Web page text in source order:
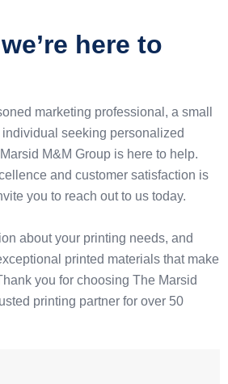
here to
marketing professional, a small
seeking personalized
M&M Group is here to help.
and customer satisfaction is
you to reach out to us today.
about your printing needs, and
printed materials that make
you for choosing The Marsid
printing partner for over 50